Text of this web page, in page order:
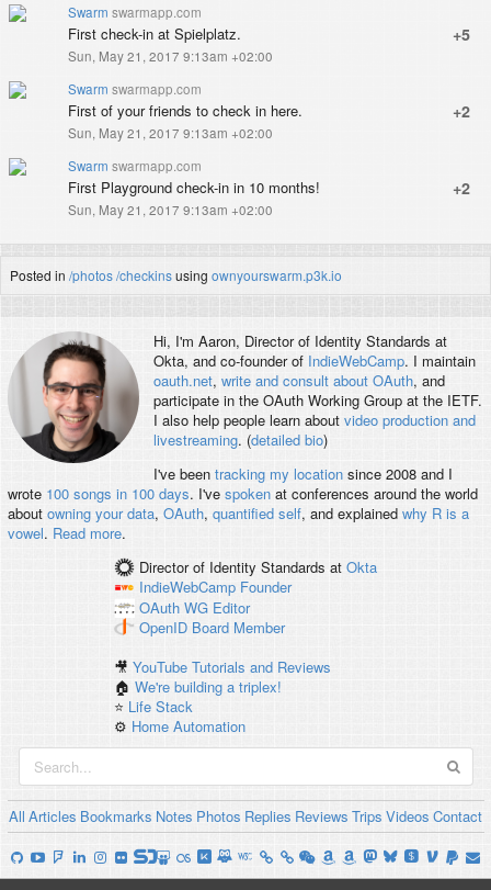
Swarm swarmapp.com
+5
First check-in at Spielplatz.
Sun, May 21, 2017 9:13am +02:00
Swarm swarmapp.com
+2
First of your friends to check in here.
Sun, May 21, 2017 9:13am +02:00
Swarm swarmapp.com
+2
First Playground check-in in 10 months!
Sun, May 21, 2017 9:13am +02:00
Posted in /photos/checkinsusing ownyourswarm.p3k.io
Hi, I'm Aaron, Director of Identity Standards at
Okta, and co-founder of IndieWebCamp. I maintain
oauth.net, write and consult about OAuth, and
participate in the OAuth Working Group at the IETF.
I also help people learn about video production and
livestreaming. (detailed bio)
I've been tracking my locationsince 2008 and I
wrote 100 songs in 100 days. I've spokenat conferences around the world
about owning your data, OAuth, quantified self, and explained why R is a
vowel. Read more.
Director of Identity Standards at Okta
IndieWebCamp Founder
OAuth WG Editor
OpenID Board Member
🎥YouTube Tutorials and Reviews
🏠We're building a triplex!
⭐️ Life Stack
⚙️ Home Automation
All Articles Bookmarks Notes Photos Replies Reviews Trips Videos Contact